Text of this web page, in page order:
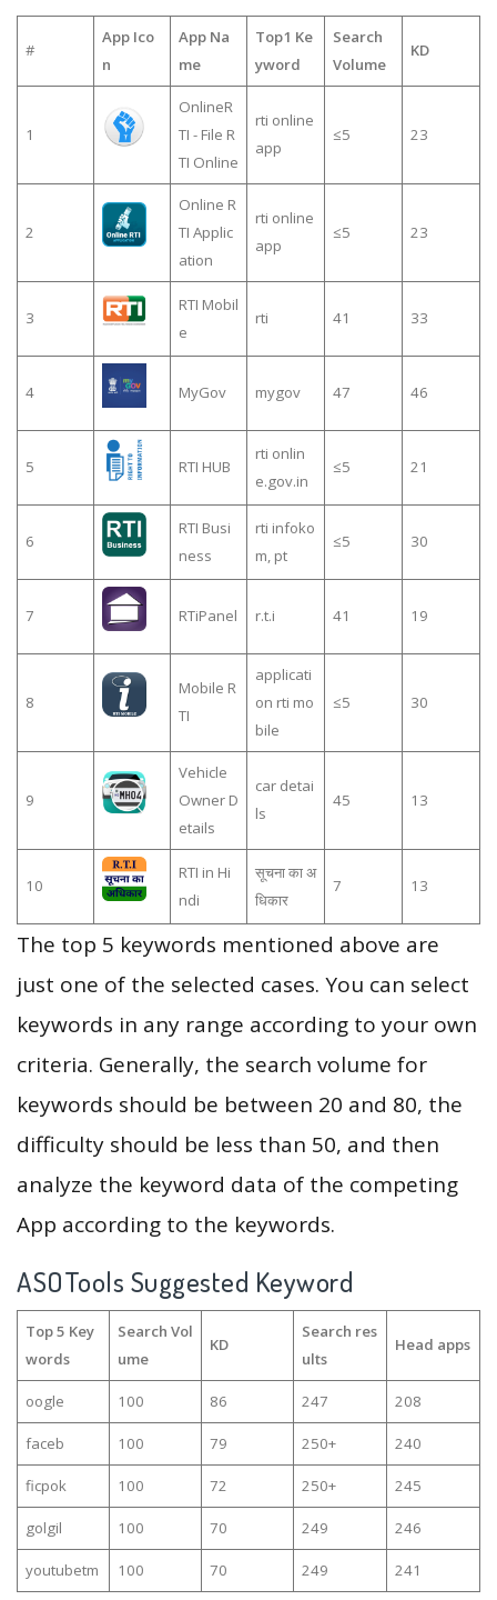
#
App Ico
n
App Na
me
Top1 Ke
yword
Search
Volume
KD
1
OnlineR
TI - File R
TI Online
rti online
app
≤5 23
2
Online R
TI Applic
ation
rti online
app
≤5 23
3
RTI Mobil
e
rti 41 33
4 MyGov mygov 47 46
5 RTI HUB
rti onlin
e.gov.in
≤5 21
6
RTI Busi
ness
rti infoko
m, pt
≤5 30
7 RTiPanel r.t.i 41 19
8
Mobile R
TI
applicati
on rti mo
bile
≤5 30
9
Vehicle
Owner D
etails
car detai
ls
45 13
10
RTI in Hi
ndi
सूचना का अ
धिकार
7 13
The top 5 keywords mentioned above are
just one of the selected cases. You can select
keywords in any range according to your own
criteria. Generally, the search volume for
keywords should be between 20 and 80, the
difficulty should be less than 50, and then
analyze the keyword data of the competing
App according to the keywords.
ASOTools Suggested Keyword
Top 5 Key
words
Search Vol
ume
KD
Search res
ults
Head apps
oogle 100 86 247 208
faceb 100 79 250+ 240
ficpok 100 72 250+ 245
golgil 100 70 249 246
youtubetm 100 70 249 241